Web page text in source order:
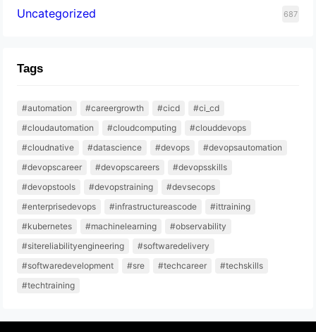
Uncategorized 687
Tags
#automation #careergrowth #cicd
#ci_cd
#cloudautomation
#cloudcomputing
#clouddevops
#cloudnative
#datascience #devops
#devopsautomation
#devopscareer
#devopscareers
#devopsskills
#devopstools
#devopstraining
#devsecops
#enterprisedevops
#infrastructureascode
#ittraining
#kubernetes
#machinelearning
#observability
#sitereliabilityengineering
#softwaredelivery
#softwaredevelopment
#sre #techcareer
#techskills
#techtraining